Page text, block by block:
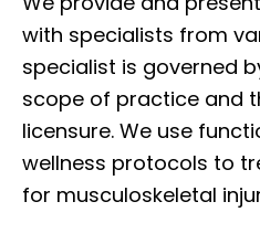
with specialists from
specialist is governed
scope of practice and
licensure. We use
wellness protocols to
for musculoskeletal